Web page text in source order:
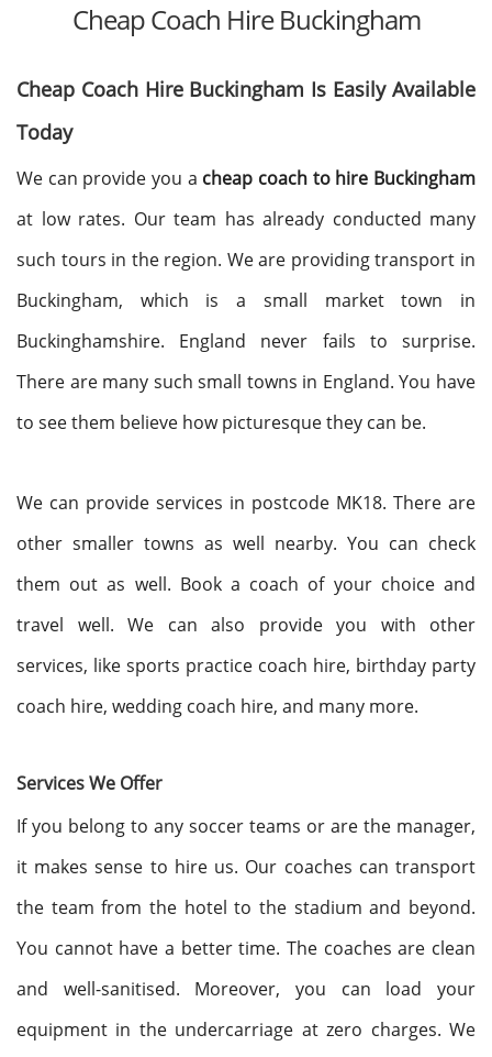
Cheap Coach Hire Buckingham
Cheap Coach Hire Buckingham Is Easily Available
Today
We can provide you a cheap coach to hire Buckingham
at low rates. Our team has already conducted many
such tours in the region. We are providing transport in
Buckingham, which is a small market town in
Buckinghamshire. England never fails to surprise.
There are many such small towns in England. You have
to see them believe how picturesque they can be.
We can provide services in postcode MK18. There are
other smaller towns as well nearby. You can check
them out as well. Book a coach of your choice and
travel well. We can also provide you with other
services, like sports practice coach hire, birthday party
coach hire, wedding coach hire, and many more.
Services We Offer
If you belong to any soccer teams or are the manager,
it makes sense to hire us. Our coaches can transport
the team from the hotel to the stadium and beyond.
You cannot have a better time. The coaches are clean
and well-sanitised. Moreover, you can load your
equipment in the undercarriage at zero charges. We